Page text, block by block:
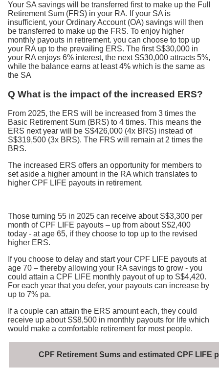
Your SA savings will be transferred first to make up the Full
Retirement Sum (FRS) in your RA. If your SA is
insufficient, your Ordinary Account (OA) savings will then
be transferred to make up the FRS. To enjoy higher
monthly payouts in retirement. you can choose to top up
your RA up to the prevailing ERS. The first S$30,000 in
your RA enjoys 6% interest, the next S$30,000 attracts 5%,
while the balance earns at least 4% which is the same as
the SA
Q What is the impact of the increased ERS?
From 2025, the ERS will be increased from 3 times the
Basic Retirement Sum (BRS) to 4 times. This means the
ERS next year will be S$426,000 (4x BRS) instead of
S$319,500 (3x BRS). The FRS will remain at 2 times the
BRS.
The increased ERS offers an opportunity for members to
set aside a higher amount in the RA which translates to
higher CPF LIFE payouts in retirement.
Those turning 55 in 2025 can receive about S$3,300 per
month of CPF LIFE payouts – up from about S$2,400
today - at age 65, if they choose to top up to the revised
higher ERS.
If you choose to delay and start your CPF LIFE payouts at
age 70 – thereby allowing your RA savings to grow - you
could attain a CPF LIFE monthly payout of up to S$4,420.
For each year that you defer, your payouts can increase by
up to 7% pa.
If a couple can attain the ERS amount each, they could
receive up about S$8,500 in monthly payouts for life which
would make a comfortable retirement for most people.
CPF Retirement Sums and estimated CPF LIFE